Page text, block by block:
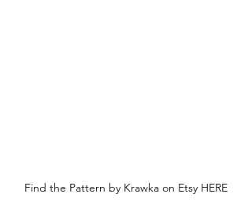
Find the Pattern by Krawka on Etsy HERE